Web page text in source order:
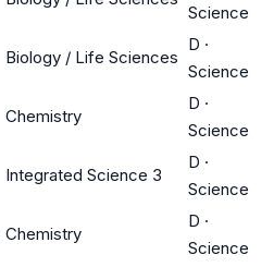
Science
Biology / Life Sciences
D ·
Science
Chemistry
D ·
Science
Integrated Science 3
D ·
Science
Chemistry
D ·
Science